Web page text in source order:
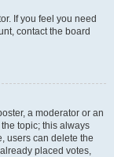
If you feel you need
contact the board
a moderator or an
topic; this always
users can delete the
placed votes,